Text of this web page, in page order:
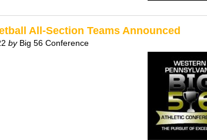
All-Section Teams Announced
by Big 56 Conference